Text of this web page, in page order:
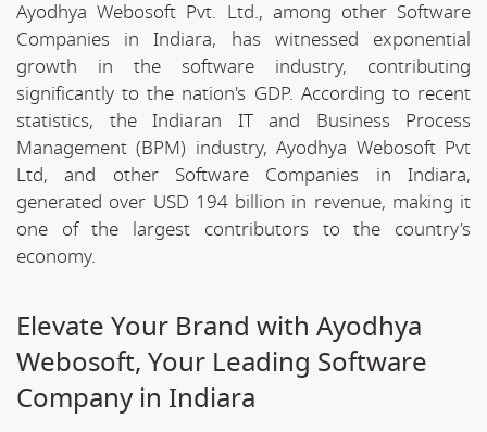
Ayodhya Webosoft Pvt. Ltd., among other Software
Companies in Indiara, has witnessed exponential
growth in the software industry, contributing
significantly to the nation's GDP. According to recent
statistics, the Indiaran IT and Business Process
Management (BPM) industry, Ayodhya Webosoft Pvt
Ltd, and other Software Companies in Indiara,
generated over USD 194 billion in revenue, making it
one of the largest contributors to the country's
economy.
Elevate Your Brand with Ayodhya
Webosoft, Your Leading Software
Company in Indiara